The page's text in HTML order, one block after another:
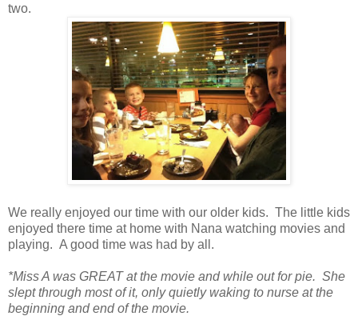
two.
We really enjoyed our time with our older kids. The little kids
enjoyed there time at home with Nana watching movies and
playing. A good time was had by all.
*Miss A was GREAT at the movie and while out for pie. She
slept through most of it, only quietly waking to nurse at the
beginning and end of the movie.